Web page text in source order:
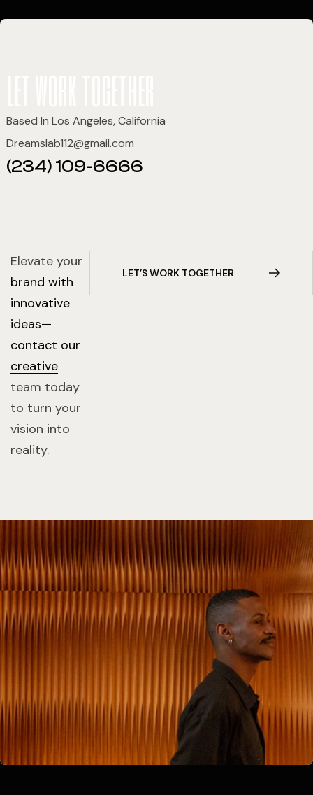
Based In Los Angeles, California
Dreamslab112@gmail.com
(234) 109-6666
Elevate your
brand with
innovative
ideas—
contact our
creative
team today
to turn your
vision into
reality.
LET’SWORK TOGETHER